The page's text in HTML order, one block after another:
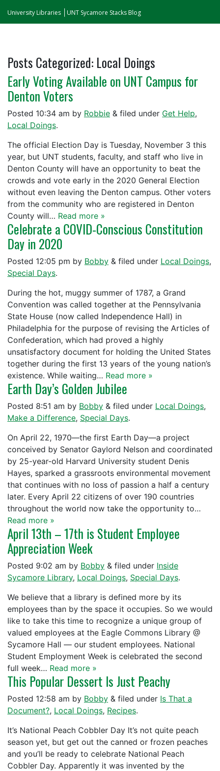
University Libraries UNT Sycamore Stacks Blog
Posts Categorized: Local Doings
Early Voting Available on UNT Campus for
Denton Voters
Posted 10:34 am by Robbie & filed under Get Help,
Local Doings.
The official Election Day is Tuesday, November 3 this
year, but UNT students, faculty, and staff who live in
Denton County will have an opportunity to beat the
crowds and vote early in the 2020 General Election
without even leaving the Denton campus. Other voters
from the community who are registered in Denton
County will… Read more »
Celebrate a COVID-Conscious Constitution
Day in 2020
Posted 12:05 pm by Bobby & filed under Local Doings,
Special Days.
During the hot, muggy summer of 1787, a Grand
Convention was called together at the Pennsylvania
State House (now called Independence Hall) in
Philadelphia for the purpose of revising the Articles of
Confederation, which had proved a highly
unsatisfactory document for holding the United States
together during the first 13 years of the young nation’s
existence. While waiting… Read more »
Earth Day’s Golden Jubilee
Posted 8:51 am by Bobby & filed under Local Doings,
Make a Difference, Special Days.
On April 22, 1970—the first Earth Day—a project
conceived by Senator Gaylord Nelson and coordinated
by 25-year-old Harvard University student Denis
Hayes, sparked a grassroots environmental movement
that continues with no loss of passion a half a century
later. Every April 22 citizens of over 190 countries
throughout the world now take the opportunity to…
Read more »
April 13th – 17th is Student Employee
Appreciation Week
Posted 9:02 am by Bobby & filed under Inside
Sycamore Library, Local Doings, Special Days.
We believe that a library is defined more by its
employees than by the space it occupies. So we would
like to take this time to recognize a unique group of
valued employees at the Eagle Commons Library @
Sycamore Hall — our student employees. National
Student Employment Week is celebrated the second
full week… Read more »
This Popular Dessert Is Just Peachy
Posted 12:58 am by Bobby & filed under Is That a
Document?, Local Doings, Recipes.
It’s National Peach Cobbler Day It’s not quite peach
season yet, but get out the canned or frozen peaches
and you’ll be ready to celebrate National Peach
Cobbler Day. Apparently it was invented by the